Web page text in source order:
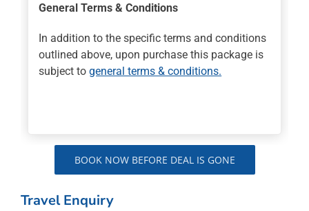
General Terms & Conditions
In addition to the specific terms and conditions
outlined above, upon purchase this package is
subject togeneral terms & conditions.
BOOK NOW BEFORE DEAL IS GONE
Travel Enquiry